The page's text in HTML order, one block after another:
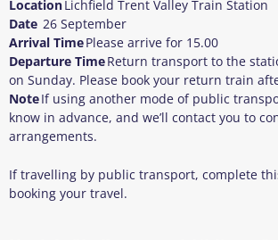
LocationLichfield Trent Valley Train Station
Date 26 September
Arrival TimePlease arrive for 15.00
Departure TimeReturn transport to the
on Sunday. Please book your return train
NoteIf using another mode of public
know in advance, and we’ll contact you to
arrangements.
If travelling by public transport, complete
booking your travel.